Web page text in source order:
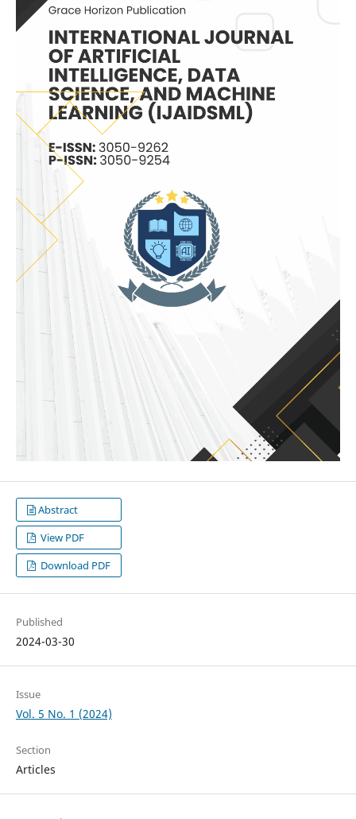
Abstract
View PDF
Download PDF
Published
2024-03-30
Issue
Vol. 5 No. 1 (2024)
Section
Articles